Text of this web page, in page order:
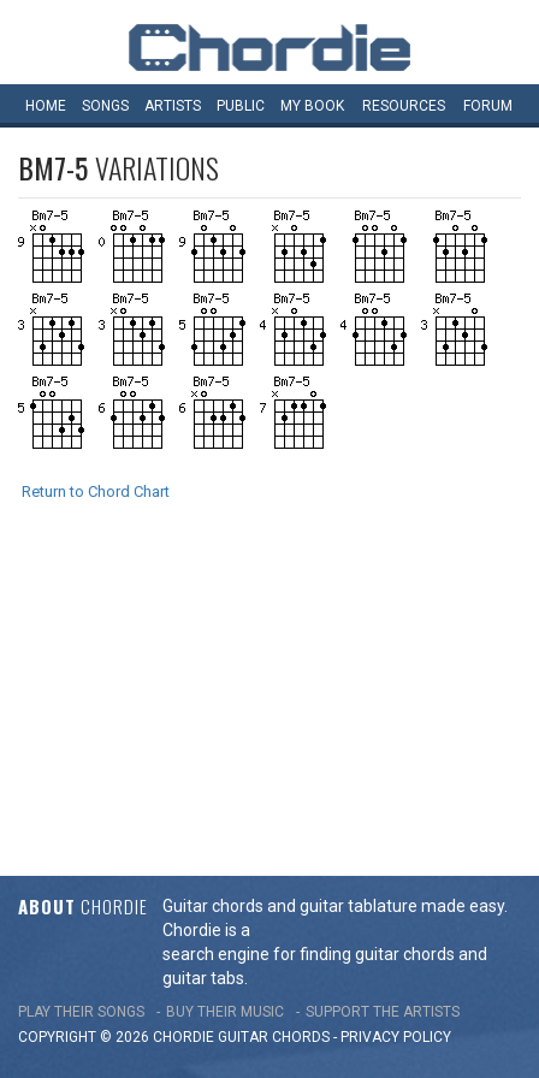
HOME SONGS ARTISTS PUBLIC MY BOOK RESOURCES FORUM
BM7-5VARIATIONS
Return to Chord Chart
ABOUT CHORDIE
Guitar chords and guitar tablature made easy.
Chordie is a
search engine for finding guitar chords and
guitar tabs.
PLAY THEIR SONGS BUY THEIR MUSIC
SUPPORT THE ARTISTS
COPYRIGHT © 2026 CHORDIE GUITAR CHORDS - PRIVACY POLICY